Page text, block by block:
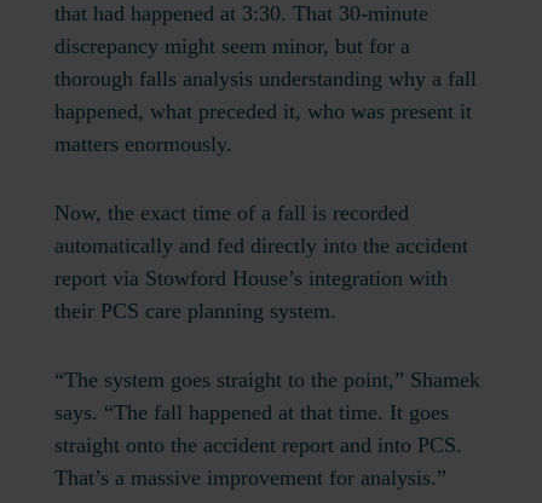
that had happened at 3:30. That 30-minute
discrepancy might seem minor, but for a
thorough falls analysis understanding why a fall
happened, what preceded it, who was present it
matters enormously.
Now, the exact time of a fall is recorded
automatically and fed directly into the accident
report via Stowford House’s integration with
their PCS care planning system.
“The system goes straight to the point,” Shamek
says. “The fall happened at that time. It goes
straight onto the accident report and into PCS.
That’s a massive improvement for analysis.”